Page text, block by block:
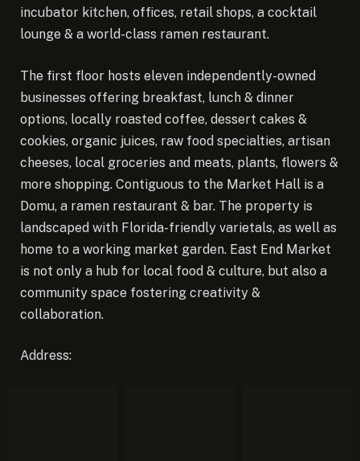
incubator kitchen, offices, retail shops, a cocktail
lounge & a world-class ramen restaurant.
The first floor hosts eleven independently-owned
businesses offering breakfast, lunch & dinner
options, locally roasted coffee, dessert cakes &
cookies, organic juices, raw food specialties, artisan
cheeses, local groceries and meats, plants, flowers &
more shopping. Contiguous to the Market Hall is a
Domu, a ramen restaurant & bar. The property is
landscaped with Florida-friendly varietals, as well as
home to a working market garden. East End Market
is not only a hub for local food & culture, but also a
community space fostering creativity &
collaboration.
Address: